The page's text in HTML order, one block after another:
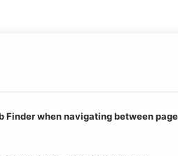
Finder when navigating between